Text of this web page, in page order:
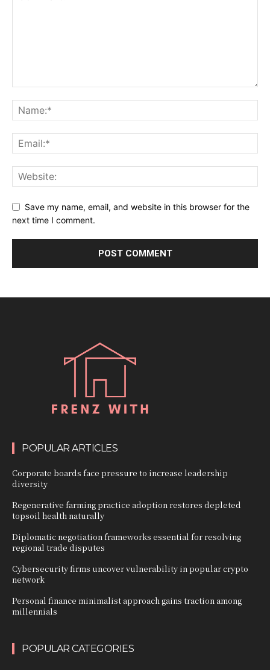
Save my name, email, and website in this browser for the
next time I comment.
POPULAR ARTICLES
Corporate boards face pressure to increase leadership
diversity
Regenerative farming practice adoption restores depleted
topsoil health naturally
Diplomatic negotiation frameworks essential for resolving
regional trade disputes
Cybersecurity firms uncover vulnerability in popular crypto
network
Personal finance minimalist approach gains traction among
millennials
POPULAR CATEGORIES